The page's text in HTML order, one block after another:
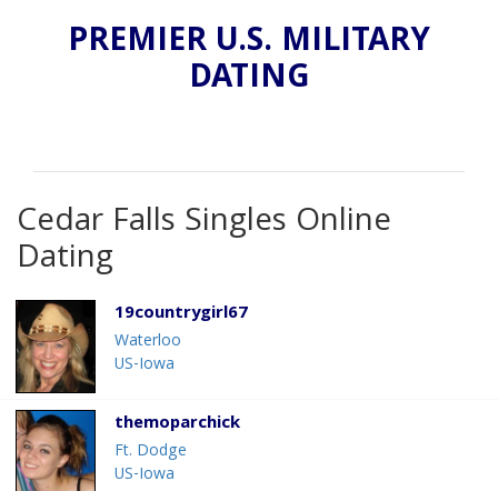
PREMIER U.S. MILITARY
DATING
Cedar Falls Singles Online
Dating
19countrygirl67
Waterloo
US-Iowa
themoparchick
Ft. Dodge
US-Iowa